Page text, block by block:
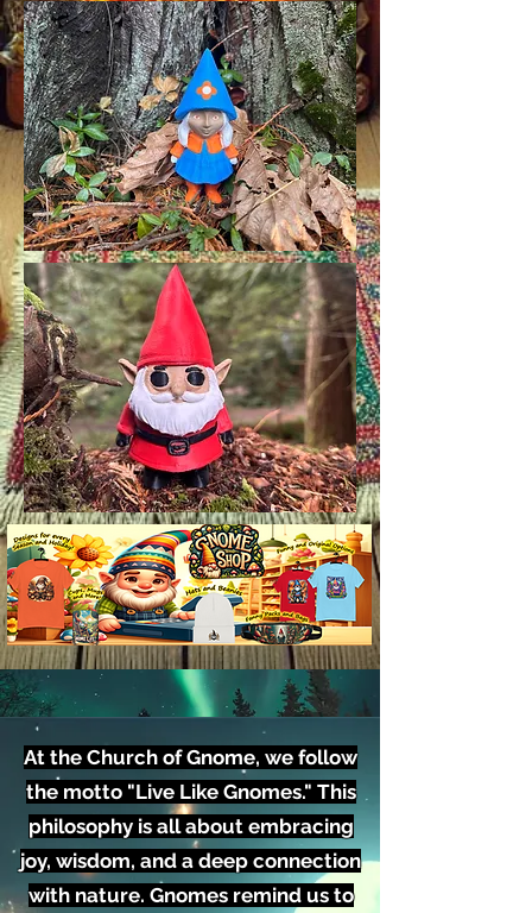
At the Church of Gnome, we follow
the motto "Live Like Gnomes." This
philosophy is all about embracing
joy, wisdom, and a deep connection
with nature. Gnomes remind us to